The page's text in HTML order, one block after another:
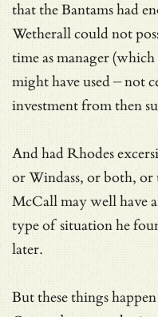
that the Bantams had
Wetherall could not
time as manager
might have used – not
investment from then
And had Rhodes
or Windass, or both,
McCall may well have
type of situation he
later.
But these things